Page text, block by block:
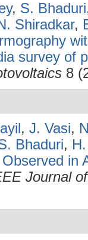
, S. Bhaduri
Shiradkar,
survey of
8
, J. Vasi,
Bhaduri,
in
Journal